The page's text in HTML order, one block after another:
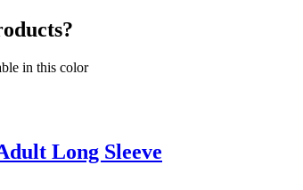
in this color
Long Sleeve